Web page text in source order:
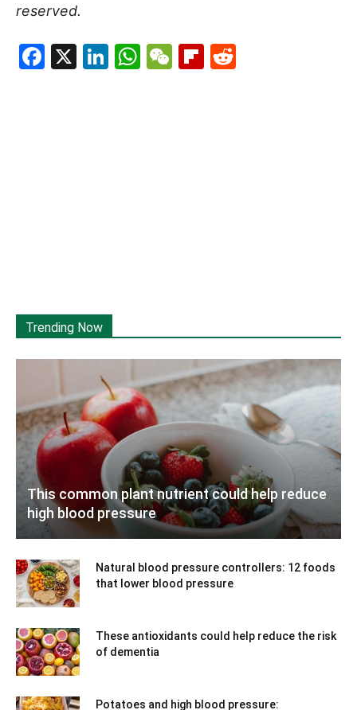
reserved.
Facebook
X LinkedIn
WhatsApp
WeChat
Flipboard
Trending Now
This common plant nutrient could help reduce
high blood pressure
Natural blood pressure controllers: 12 foods
that lower blood pressure
These antioxidants could help reduce the risk
of dementia
Potatoes and high blood pressure: